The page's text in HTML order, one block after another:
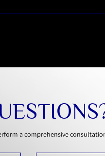
a comprehensive